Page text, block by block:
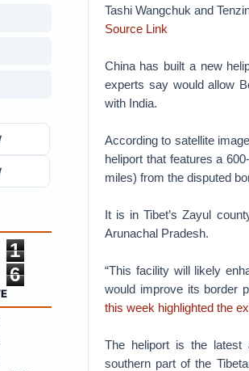
Tashi Wangchuk and
Source Link
China has built a new
experts say would allow
with India.
According to satellite
heliport that features a
miles) from the disputed
It is in Tibet’s Zayul
Arunachal Pradesh.
“This facility will likely
would improve its border
this week highlighted the
The heliport is the latest
southern part of the
1
6